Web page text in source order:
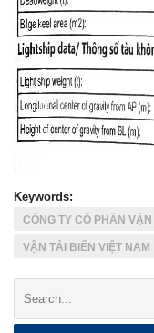
Keywords:
CÔNG TY CỔ PHẦN
VẬN TẢI BIỂN VIỆT NAM